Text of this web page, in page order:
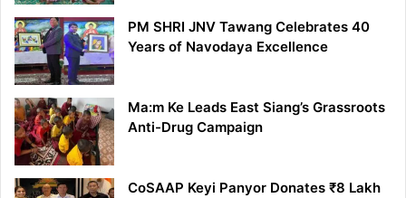
PM SHRI JNV Tawang Celebrates 40
Years of Navodaya Excellence
Ma:m Ke Leads East Siang’s Grassroots
Anti-Drug Campaign
CoSAAP Keyi Panyor Donates ₹8 Lakh